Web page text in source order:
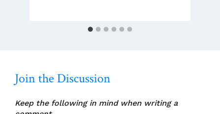
Sunday)
Join the Discussion
Keep the following in mind when writing a